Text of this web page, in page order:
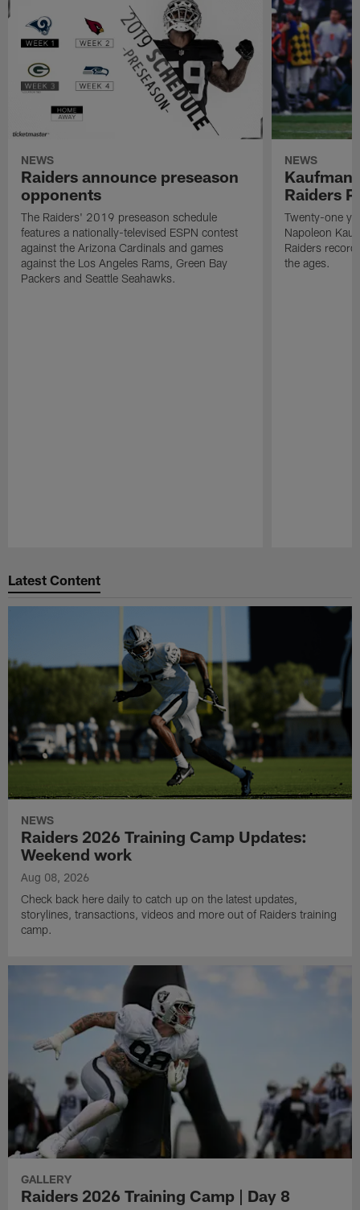
NEWS
Raiders announce preseason
opponents
The Raiders' 2019 preseason schedule
features a nationally-televised ESPN contest
against the Arizona Cardinals and games
against the Los Angeles Rams, Green Bay
Packers and Seattle Seahawks.
NEWS
Kaufman
Raiders
Twenty-one
Napoleon
Raiders
the ages.
Latest Content
NEWS
Raiders 2026 Training Camp Updates:
Weekend work
Aug 08, 2026
Check back here daily to catch up on the latest updates,
storylines, transactions, videos and more out of Raiders training
camp.
GALLERY
Raiders 2026 Training Camp | Day 8